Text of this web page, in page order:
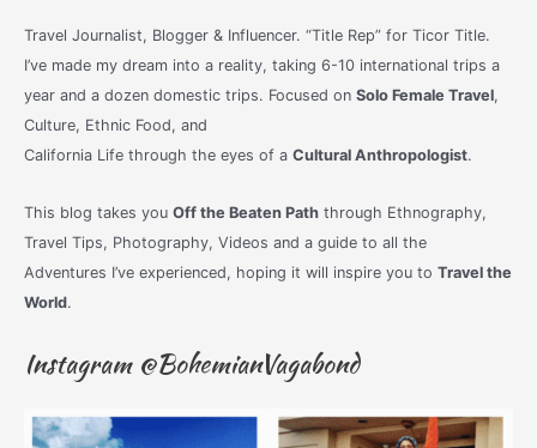
Travel Journalist, Blogger & Influencer. “Title Rep” for Ticor Title.
I’ve made my dream into a reality, taking 6-10 international trips a
year and a dozen domestic trips. Focused on Solo Female Travel,
Culture, Ethnic Food, and
California Life through the eyes of a Cultural Anthropologist.
This blog takes you Off the Beaten Paththrough Ethnography,
Travel Tips, Photography, Videos and a guide to all the
Adventures I’ve experienced, hoping it will inspire you to Travel the
World.
Instagram @BohemianVagabond